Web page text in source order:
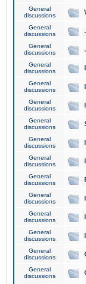
General
discussions
General
discussions
General
discussions
General
discussions
General
discussions
General
discussions
General
discussions
General
discussions
General
discussions
General
discussions
General
discussions
General
discussions
General
discussions
General
discussions
General
discussions